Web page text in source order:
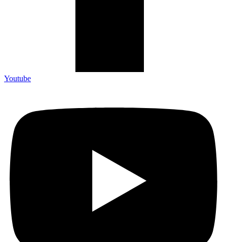
Youtube